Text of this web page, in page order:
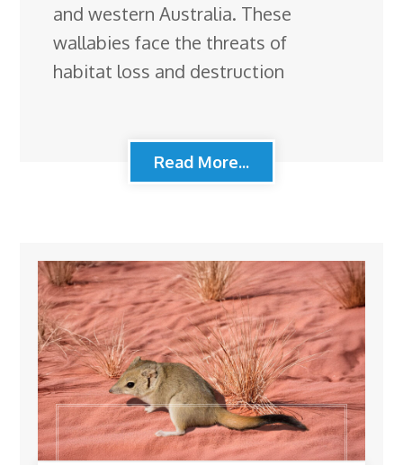
and western Australia. These
wallabies face the threats of
habitat loss and destruction
Read More...